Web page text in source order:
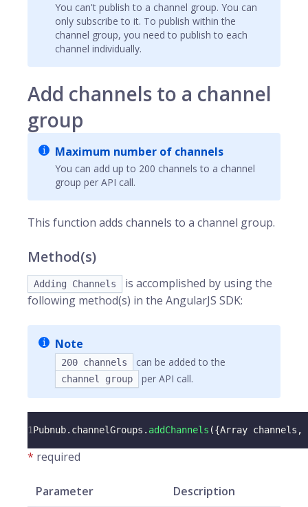
You can't publish to a channel group. You can
only subscribe to it. To publish within the
channel group, you need to publish to each
channel individually.
Add channels to a channel
group
Maximum number of channels
You can add up to 200 channels to a channel
group per API call.
This function adds channels to a channel group.
Method(s)
Adding Channels
is accomplished by using the
following method(s) in the AngularJS SDK:
Note
200 channels can be added to the
channel group per API call.
1Pubnub. channelGroups . addChannels ({Array channels ,
* required
Parameter Description